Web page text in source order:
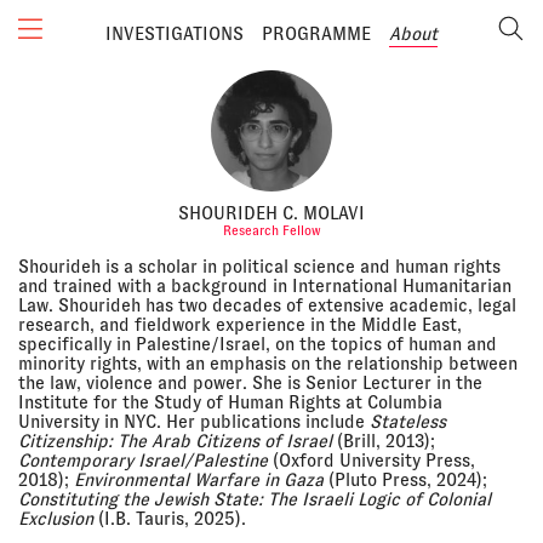
INVESTIGATIONS PROGRAMME About
SHOURIDEH C. MOLAVI
Research Fellow
Shourideh is a scholar in political science and human rights
and trained with a background in International Humanitarian
Law. Shourideh has two decades of extensive academic, legal
research, and fieldwork experience in the Middle East,
specifically in Palestine/Israel, on the topics of human and
minority rights, with an emphasis on the relationship between
the law, violence and power. She is Senior Lecturer in the
Institute for the Study of Human Rights at Columbia
University in NYC. Her publications include Stateless
Citizenship: The Arab Citizens of Israel(Brill, 2013);
Contemporary Israel/Palestine(Oxford University Press,
2018); Environmental Warfare in Gaza (Pluto Press, 2024);
Constituting the Jewish State: The Israeli Logic of Colonial
Exclusion(I.B. Tauris, 2025).